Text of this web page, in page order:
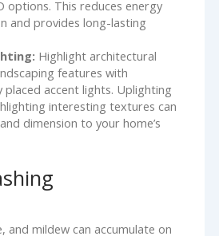
options. This reduces energy
and provides long-lasting
Highlight architectural
features with
placed accent lights. Uplighting
interesting textures can
dimension to your home’s
and mildew can accumulate on